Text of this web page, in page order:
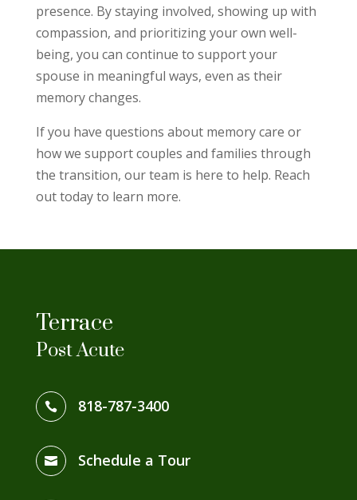
presence. By staying involved, showing up with
compassion, and prioritizing your own well-
being, you can continue to support your
spouse in meaningful ways, even as their
memory changes.
If you have questions about memory care or
how we support couples and families through
the transition, our team is here to help. Reach
out today to learn more.
Terrace
Post Acute
 818-787-3400
 Schedule a Tour